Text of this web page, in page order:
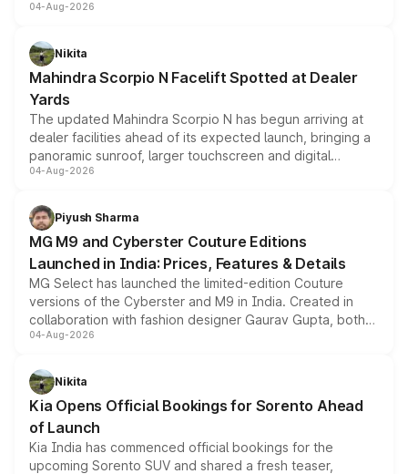
entry-level trim, it comes with several standard safety
aspirated or turbo-petrol powertrains, making it an
attractive option in the compact SUV segment.
04-Aug-2026
Nikita
Mahindra Scorpio N Facelift Spotted at Dealer
Yards
The updated Mahindra Scorpio N has begun arriving at
dealer facilities ahead of its expected launch, bringing a
panoramic sunroof, larger touchscreen and digital
instrument cluster borrowed from the Thar Roxx, along
both rows.
04-Aug-2026
Piyush Sharma
MG M9 and Cyberster Couture Editions
Launched in India: Prices, Features & Details
MG Select has launched the limited-edition Couture
versions of the Cyberster and M9 in India. Created in
collaboration with fashion designer Gaurav Gupta, both
models receive exclusive cosmetic enhancements
just 50 units each, the special editions are priced above
the standard versions and deliveries begin this month.
04-Aug-2026
Nikita
Kia Opens Official Bookings for Sorento Ahead
of Launch
Kia India has commenced official bookings for the
upcoming Sorento SUV and shared a fresh teaser,